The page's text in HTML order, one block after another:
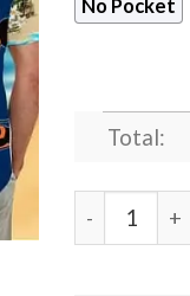
No Pocket
Total:
Denver